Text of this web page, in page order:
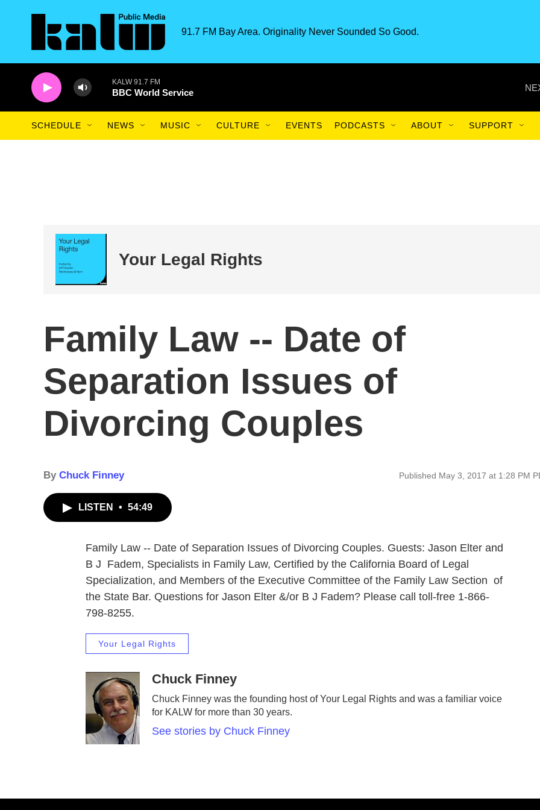
91.7 FM Bay Area. Originality Never Sounded So Good.
KALW 91.7 FM
BBC World Service
SCHEDULE NEWS MUSIC CULTURE EVENTS PODCASTS ABOUT SUPPORT
Your Legal Rights
Family Law -- Date of
Separation Issues of
Divorcing Couples
By Chuck Finney Published May 3, 2017 at 1:28 PM
LISTEN • 54:49
Family Law -- Date of Separation Issues of Divorcing Couples. Guests: Jason Elter and
B J Fadem, Specialists in Family Law, Certified by the California Board of Legal
Specialization, and Members of the Executive Committee of the Family Law Section of
the State Bar. Questions for Jason Elter &/or B J Fadem? Please call toll-free 1-866-
798-8255.
Your Legal Rights
Chuck Finney
Chuck Finney was the founding host of Your Legal Rights and was a familiar voice
for KALW for more than 30 years.
See stories by Chuck Finney